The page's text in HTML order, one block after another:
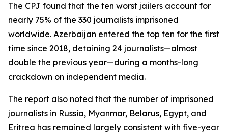
The CPJ found that the ten worst jailers account for
nearly 75% of the 330 journalists imprisoned
worldwide. Azerbaijan entered the top ten for the first
time since 2018, detaining 24 journalists—almost
double the previous year—during a months-long
crackdown on independent media.
The report also noted that the number of imprisoned
journalists in Russia, Myanmar, Belarus, Egypt, and
Eritrea has remained largely consistent with five-year